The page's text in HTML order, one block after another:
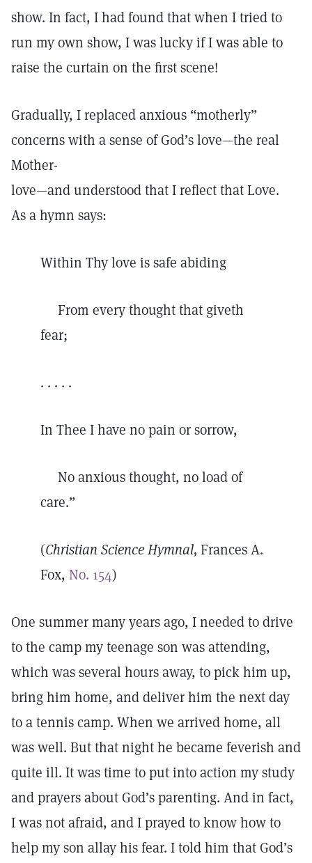
show. In fact, I had found that when I tried to
run my own show, I was lucky if I was able to
raise the curtain on the first scene!
Gradually, I replaced anxious “motherly”
concerns with a sense of God’s love—the real
Mother-
love—and understood that I reflect that Love.
As a hymn says:
Within Thy love is safe abiding
From every thought that giveth
fear;
. . . . .
In Thee I have no pain or sorrow,
No anxious thought, no load of
care.”
(Christian Science Hymnal, Frances A.
Fox, No. 154)
One summer many years ago, I needed to drive
to the camp my teenage son was attending,
which was several hours away, to pick him up,
bring him home, and deliver him the next day
to a tennis camp. When we arrived home, all
was well. But that night he became feverish and
quite ill. It was time to put into action my study
and prayers about God’s parenting. And in fact,
I was not afraid, and I prayed to know how to
help my son allay his fear. I told him that God’s